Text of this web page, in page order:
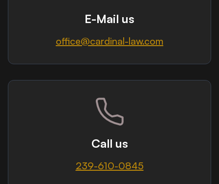
E-Mail us
office@cardinal-law.com
Call us
239-610-0845